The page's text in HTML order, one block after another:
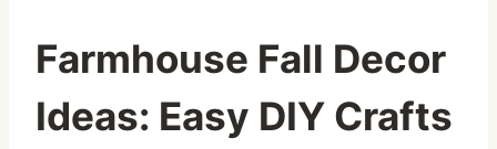
Farmhouse Fall Decor
Ideas: Easy DIY Crafts